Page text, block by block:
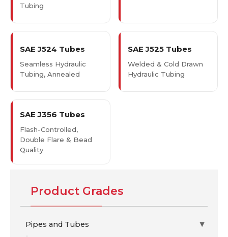
Tubing
SAE J524 Tubes
Seamless Hydraulic
Tubing, Annealed
SAE J525 Tubes
Welded & Cold Drawn
Hydraulic Tubing
SAE J356 Tubes
Flash-Controlled,
Double Flare & Bead
Quality
Product Grades
Pipes and Tubes ▶